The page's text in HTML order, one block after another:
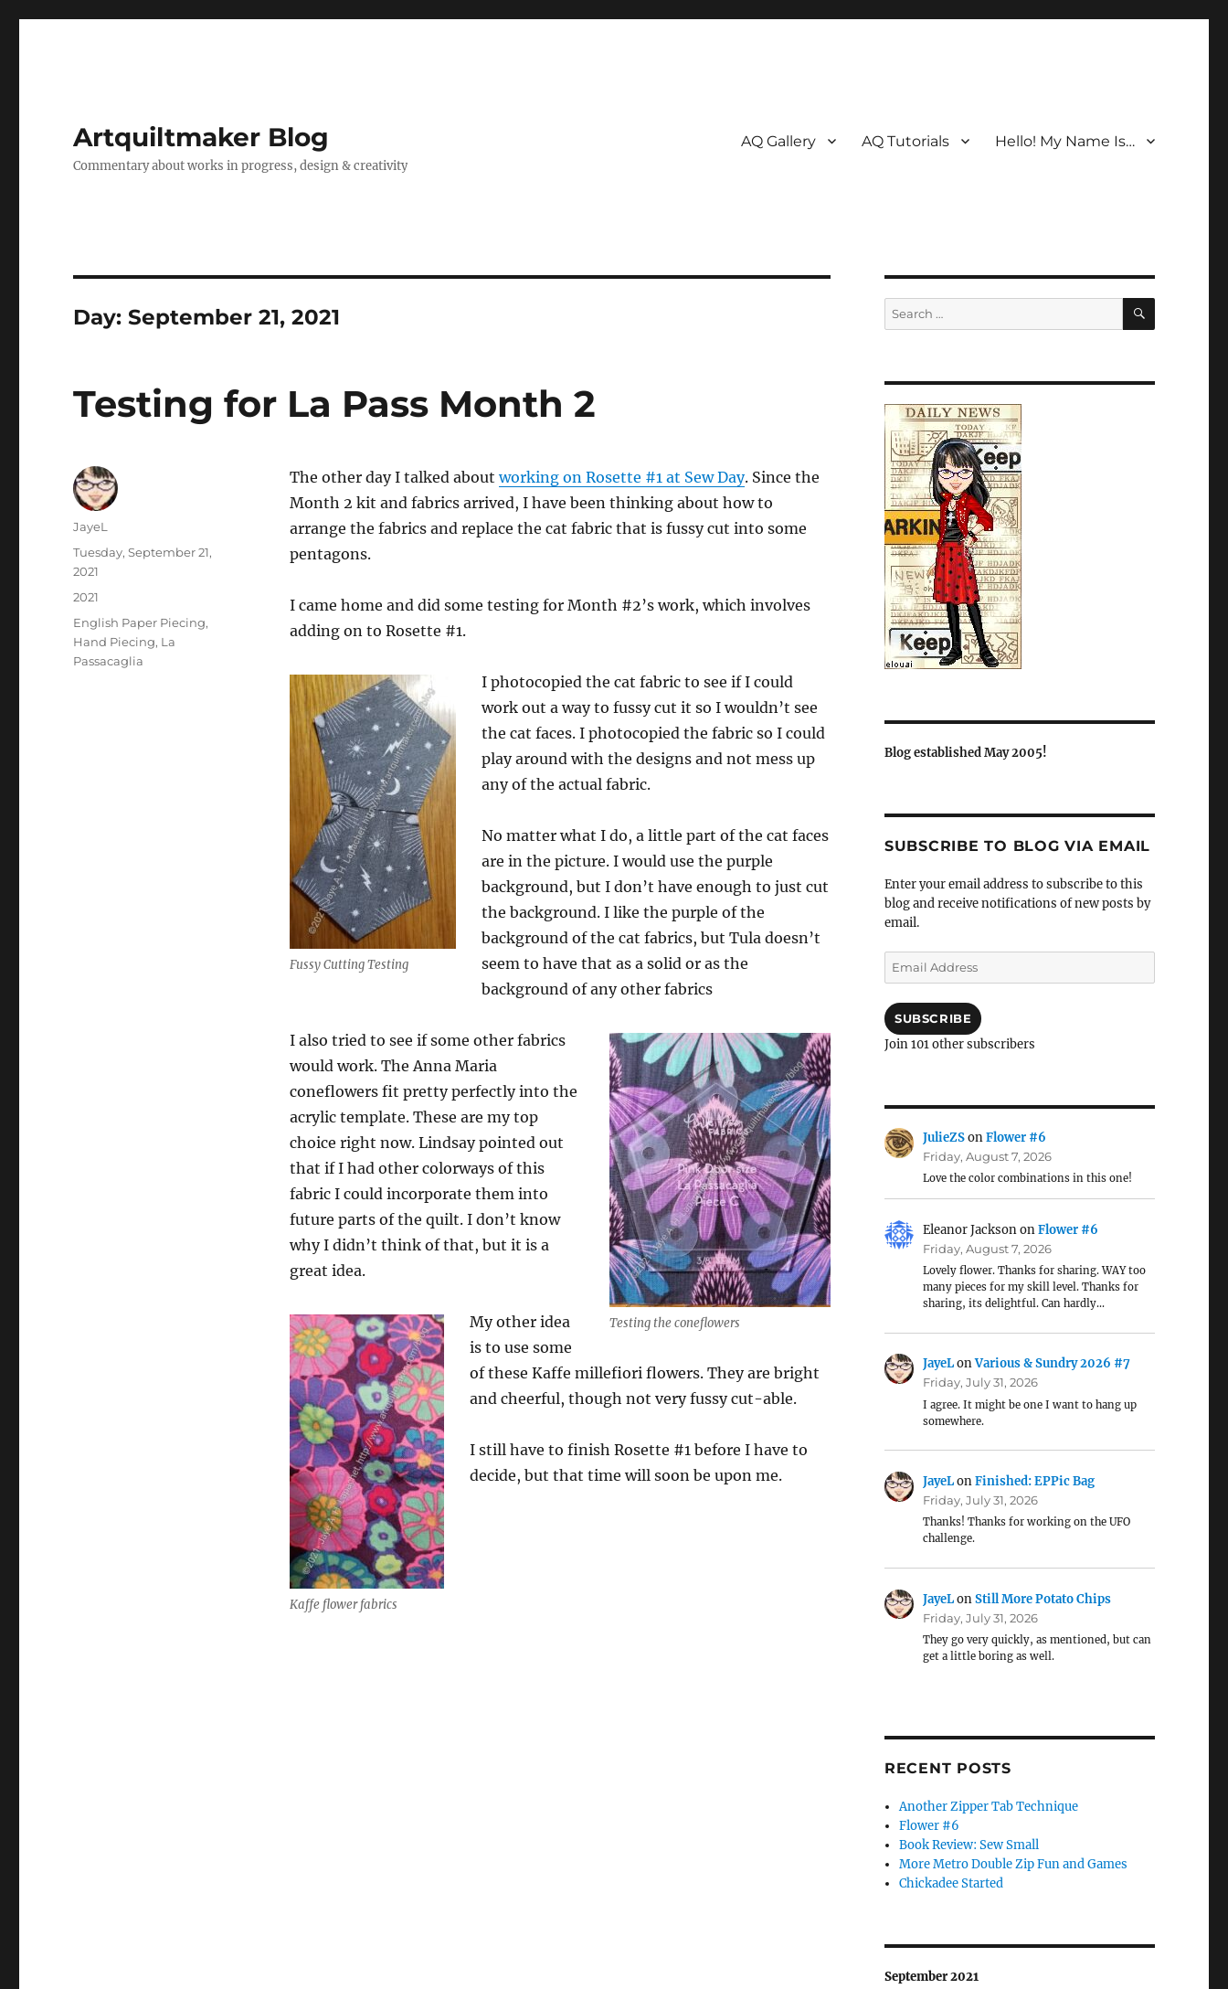
Artquiltmaker Blog
Commentary about works in progress, design & creativity
AQ Gallery AQ Tutorials Hello! My Name Is…
Day:September 21, 2021
Testing for La Pass Month 2
The other day I talked aboutworking on Rosette #1 at Sew Day. Since the
Month 2 kit and fabrics arrived, I have been thinking about how to
arrange the fabrics and replace the cat fabric that is fussy cut into some
pentagons.
I came home and did some testing for Month #2’s work, which involves
adding on to Rosette #1.
Fussy Cutting Testing
I photocopied the cat fabric to see if I could
work out a way to fussy cut it so I wouldn’t see
the cat faces. I photocopied the fabric so I could
play around with the designs and not mess up
any of the actual fabric.
No matter what I do, a little part of the cat faces
are in the picture. I would use the purple
background, but I don’t have enough to just cut
the background. I like the purple of the
background of the cat fabrics, but Tula doesn’t
seem to have that as a solid or as the
background of any other fabrics
Testing the coneflowers
I also tried to see if some other fabrics
would work. The Anna Maria
coneflowers fit pretty perfectly into the
acrylic template. These are my top
choice right now. Lindsay pointed out
that if I had other colorways of this
fabric I could incorporate them into
future parts of the quilt. I don’t know
why I didn’t think of that, but it is a
great idea.
Kaffe flower fabrics
My other idea
is to use some
of these Kaffe millefiori flowers. They are bright
and cheerful, though not very fussy cut-able.
I still have to finish Rosette #1 before I have to
decide, but that time will soon be upon me.
Author
JayeL
Posted
on
Tuesday, September 21,
2021
Categories
2021
Tags
English Paper Piecing,
Hand Piecing, La
Passacaglia
Search
for:
SEARCH
Blog established May 2005!
SUBSCRIBE TO BLOG VIA EMAIL
Enter your email address to subscribe to this
blog and receive notifications of new posts by
email.
Email
Address
SUBSCRIBE
Join 101 other subscribers
JulieZSonFlower #6
Friday, August 7, 2026
Love the color combinations in this one!
Eleanor JacksononFlower #6
Friday, August 7, 2026
Lovely flower. Thanks for sharing. WAY too
many pieces for my skill level. Thanks for
sharing, its delightful. Can hardly…
JayeLonVarious & Sundry 2026 #7
Friday, July 31, 2026
I agree. It might be one I want to hang up
somewhere.
JayeLonFinished: EPPic Bag
Friday, July 31, 2026
Thanks! Thanks for working on the UFO
challenge.
JayeLonStill More Potato Chips
Friday, July 31, 2026
They go very quickly, as mentioned, but can
get a little boring as well.
RECENT POSTS
Another Zipper Tab Technique
Flower #6
Book Review: Sew Small
More Metro Double Zip Fun and Games
Chickadee Started
September 2021